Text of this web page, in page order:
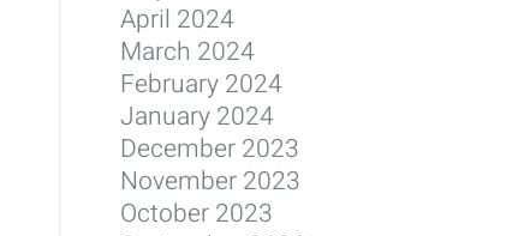
April 2024
March 2024
February 2024
January 2024
December 2023
November 2023
October 2023